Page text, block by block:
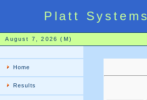
Platt Systems
August 7, 2026 (M)
Home
Results